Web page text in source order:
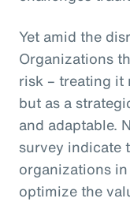
Yet amid the
Organizations
risk – treating it
but as a
and adaptable.
survey indicate
organizations
optimize the